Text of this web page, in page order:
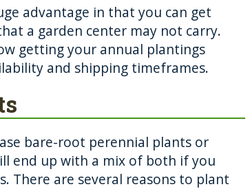
advantage in that you can get
a garden center may not carry.
getting your annual plantings
and shipping timeframes.
bare-root perennial plants or
end up with a mix of both if you
There are several reasons to plant